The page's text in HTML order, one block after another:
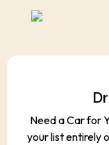
Need a Car for
your list entirely